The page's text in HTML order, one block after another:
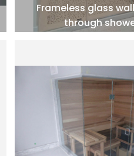
Frameless glass
through